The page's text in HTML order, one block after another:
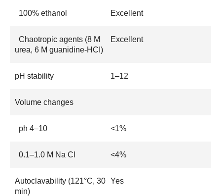
100% ethanol Excellent
Chaotropic agents (8 M
urea, 6 M guanidine-HCI)
Excellent
pH stability 1–12
Volume changes
ph 4–10 <1%
0.1–1.0 M Na Cl <4%
Autoclavability (121°C, 30
min)
Yes